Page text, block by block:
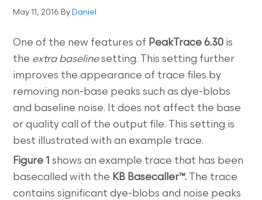
May 11, 2016 ByDaniel
One of the new features of PeakTrace 6.30 is
the extra baselinesetting. This setting further
improves the appearance of trace files by
removing non-base peaks such as dye-blobs
and baseline noise. It does not affect the base
or quality call of the output file. This setting is
best illustrated with an example trace.
Figure 1 shows an example trace that has been
basecalled with the KB Basecaller™.
The trace
contains significant dye-blobs and noise peaks